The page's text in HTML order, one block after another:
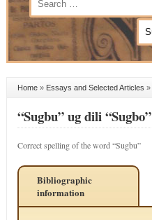
Home» Essays and Selected Articles »
“Sugbu” ug dili “Sugbo”
Correct spelling of the word “Sugbu”
Bibliographic
information